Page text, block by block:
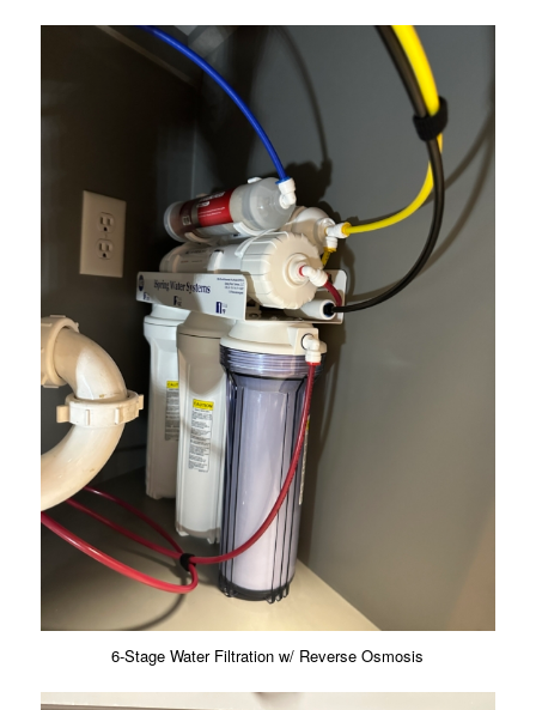
6-Stage Water Filtration w/ Reverse Osmosis